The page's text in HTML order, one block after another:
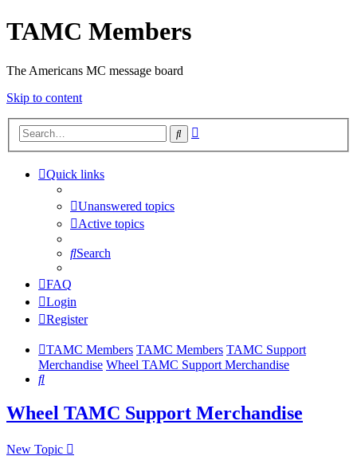
TAMC Members
The Americans MC message board
Skip to content
Search
Quick links
Unanswered topics
Active topics
Search
FAQ
Login
Register
TAMC Members TAMC Members TAMC Support
Merchandise Wheel TAMC Support Merchandise
Search
Wheel TAMC Support Merchandise
New Topic